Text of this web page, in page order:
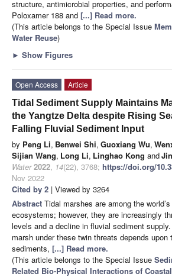
structure, antimicrobial properties, and
Poloxamer 188 and [...] Read more.
(This article belongs to the Special Issue
Water Reuse)
► Show Figures
Open Access
Article
Tidal Sediment Supply Maintains
the Yangtze Delta despite Rising
Falling Fluvial Sediment Input
by Peng Li, Benwei Shi, Guoxiang Wu,
Sijian Wang, Long Li, Linghao Kong and
Water 2022, 14(22), 3768; https://doi.org/
Nov 2022
Cited by 2 | Viewed by 3264
Abstract Tidal marshes are among the
ecosystems; however, they are increasingly
levels and a decline in fluvial sediment
marsh under these twin threats depends upon
sediments, [...] Read more.
(This article belongs to the Special Issue
Related Bio-Physical Interactions of